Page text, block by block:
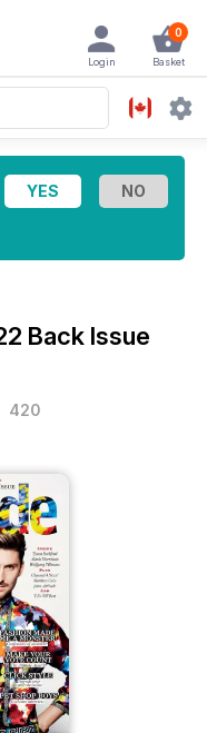
0
Basket
Login
Back Issue
420